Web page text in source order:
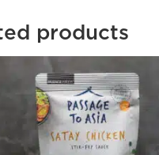
products